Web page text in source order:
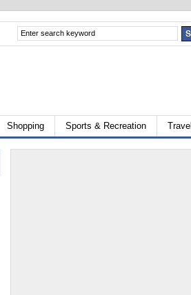
Shopping Sports & Recreation Travel